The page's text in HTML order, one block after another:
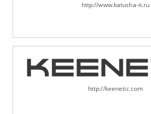
http://www.katusha-it.ru
http://keenetic.com